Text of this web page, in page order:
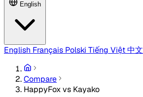
English
English Français Polski Tiếng Việt中文
Compare
HappyFox vs Kayako